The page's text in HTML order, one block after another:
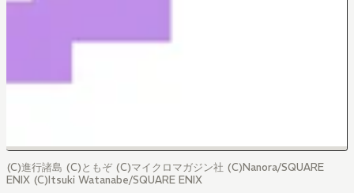
(C)進行諸島 (C)ともぞ (C)マイクロマガジン社 (C)Nanora/SQUARE
ENIX (C)Itsuki Watanabe/SQUARE ENIX